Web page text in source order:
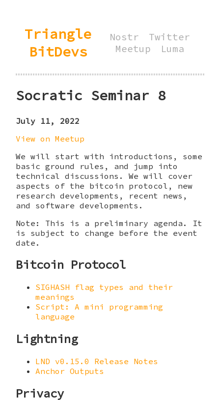
Triangle
BitDevs
Nostr
Twitter
Meetup
Luma
Socratic Seminar 8
July 11, 2022
View on Meetup
We will start with introductions, some
basic ground rules, and jump into
technical discussions. We will cover
aspects of the bitcoin protocol, new
research developments, recent news,
and software developments.
Note: This is a preliminary agenda. It
is subject to change before the event
date.
Bitcoin Protocol
SIGHASH flag types and their
meanings
Script: A mini programming
language
Lightning
LND v0.15.0 Release Notes
Anchor Outputs
Privacy